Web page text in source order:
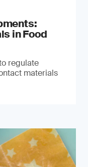
in Food
regulate
materials